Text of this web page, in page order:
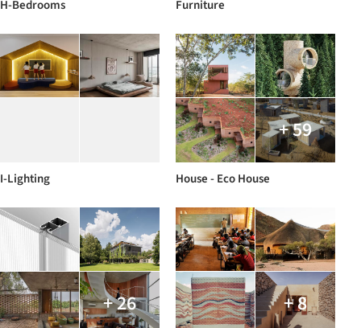
H-Bedrooms Furniture
I-Lighting
+ 59
House - Eco House
+ 26 + 8